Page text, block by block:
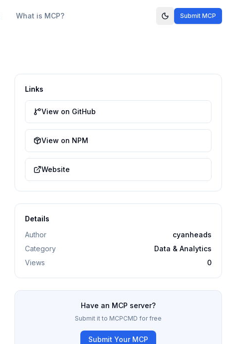
What is MCP? Submit MCP
Links
View on GitHub
View on NPM
Website
Details
Author
cyanheads
Category
Data & Analytics
Views
0
Have an MCP server?
Submit it to MCPCMD for free
Submit Your MCP